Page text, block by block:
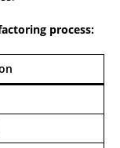
process: